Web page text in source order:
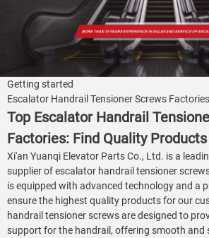
Getting started
Escalator Handrail Tensioner Screws Factories
Top Escalator Handrail
Factories: Find Quality
Xi'an Yuanqi Elevator Parts Co., Ltd. is a
supplier of escalator handrail tensioner
is equipped with advanced technology and a
ensure the highest quality products for our
handrail tensioner screws are designed to
support for the handrail, offering smooth and